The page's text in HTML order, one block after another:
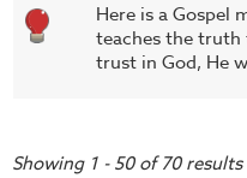
Here is a Gospel
teaches the
trust in God, He
Showing 1 - 50 of 70 results